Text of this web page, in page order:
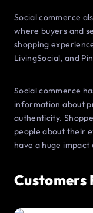
Social commerce
where buyers and
shopping
LivingSocial, and
Social commerce
information about
authenticity.
people about their
have a huge impact
Customers